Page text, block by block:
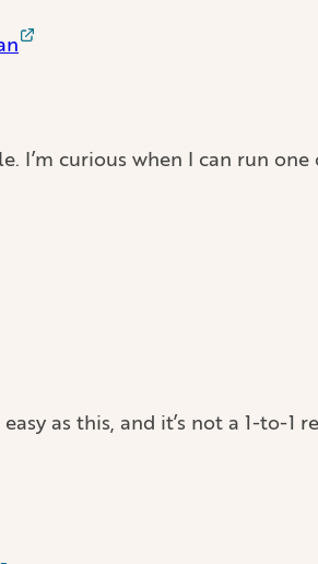
I’m curious when I can run
as this, and it’s not a 1-to-1